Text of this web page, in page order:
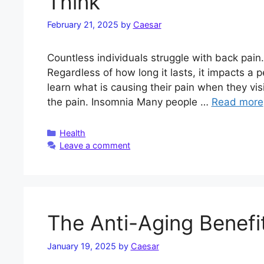
February 21, 2025 by Caesar
Countless individuals struggle with back
Regardless of how long it lasts, it impacts a
learn what is causing their pain when they
the pain. Insomnia Many people … Read more
Categories
Health
Leave a comment
The Anti-Aging
January 19, 2025 by Caesar